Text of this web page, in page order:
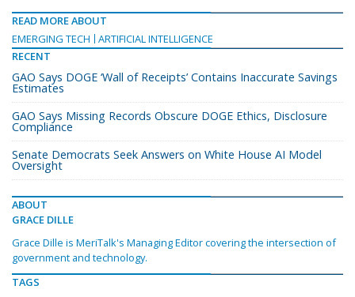
READ MORE ABOUT
EMERGING TECH
ARTIFICIAL INTELLIGENCE
RECENT
GAO Says DOGE ‘Wall of Receipts’ Contains Inaccurate Savings
Estimates
GAO Says Missing Records Obscure DOGE Ethics, Disclosure
Compliance
Senate Democrats Seek Answers on White House AI Model
Oversight
ABOUT
GRACE DILLE
Grace Dille is MeriTalk's Managing Editor covering the intersection of
government and technology.
TAGS